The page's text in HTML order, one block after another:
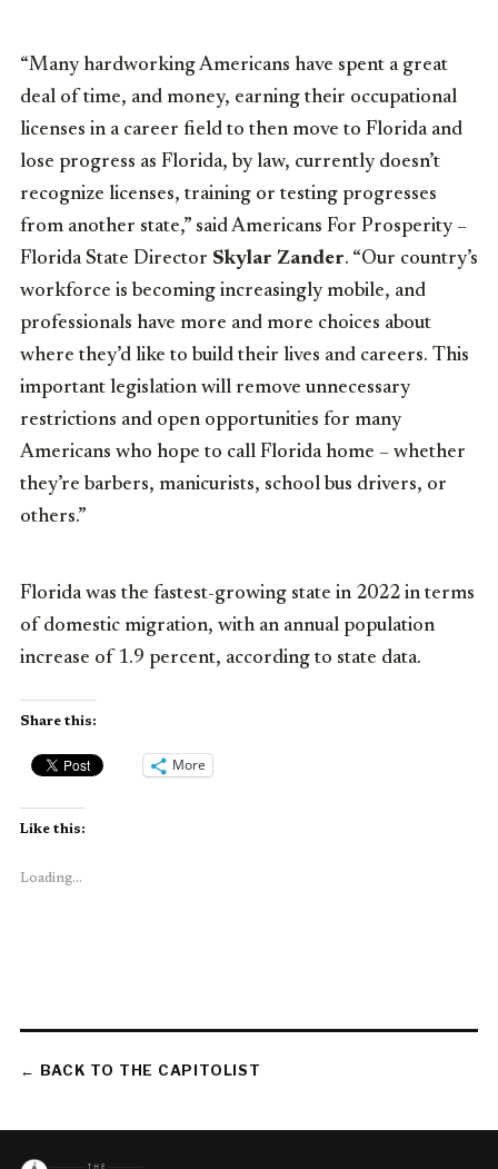
“Many hardworking Americans have spent a great
deal of time, and money, earning their occupational
licenses in a career field to then move to Florida and
lose progress as Florida, by law, currently doesn’t
recognize licenses, training or testing progresses
from another state,” said Americans For Prosperity –
Florida State Director Skylar Zander. “Our country’s
workforce is becoming increasingly mobile, and
professionals have more and more choices about
where they’d like to build their lives and careers. This
important legislation will remove unnecessary
restrictions and open opportunities for many
Americans who hope to call Florida home – whether
they’re barbers, manicurists, school bus drivers, or
others.”
Florida was the fastest-growing state in 2022 in terms
of domestic migration, with an annual population
increase of 1.9 percent, according to state data.
Share this:
More
Like this:
Loading...
← BACK TO THE CAPITOLIST